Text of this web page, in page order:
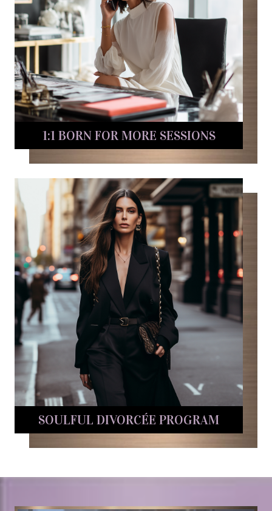
1:1 BORN FOR MORE SESSIONS
SOULFUL DIVORCÉE PROGRAM